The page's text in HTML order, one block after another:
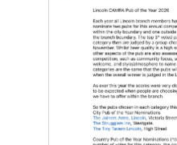
CAMRA
Bluesky